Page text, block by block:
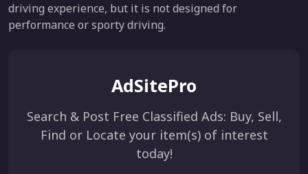
driving experience, but it is not designed for
performance or sporty driving.
AdSitePro
Search & Post Free Classified Ads: Buy, Sell,
Find or Locate your item(s) of interest
today!